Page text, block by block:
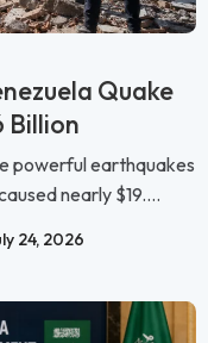
Quake
Billion
powerful earthquakes
nearly $19....
24, 2026